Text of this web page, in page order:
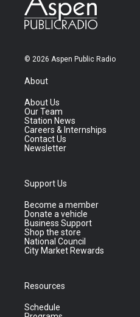
© 2026 Aspen Public Radio
About
About Us
Our Team
Station News
Careers & Internships
Contact Us
Newsletter
Support Us
Become a member
Donate a vehicle
Business Support
Shop the store
National Council
City Market Rewards
Resources
Schedule